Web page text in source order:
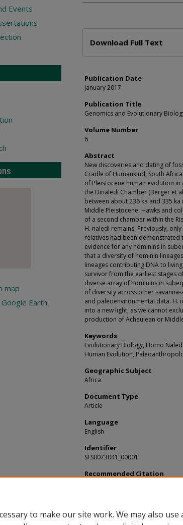
Download Full Text
Publication Date
January 2017
Publication Title
Genomics and Evolutionary
Volume Number
6
Abstract
New discoveries and dating of
Cradle of Humankind, South
of Pleistocene human evolution
the Dinaledi Chamber (Berger et
between about 236 ka and 335
Middle Pleistocene. Hawks and
of a second chamber within the
H. naledi remains. Previously,
relatives had been demonstrated
evidence for any hominins in
that a diversity of hominin
lineages contributing DNA to
survivor from the earliest stages
diverse array of hominins in
of diversity across other
and paleoenvironmental data. H.
into a new light, as we cannot
production of Acheulean or
Keywords
Evolutionary Biology, Homo
Human Evolution,
Geographic Subject
Africa
Document Type
Article
Language
English
Identifier
SFS0073041_00001
Recommended Citation
Events
map
Earth
to make our site work. We may also use